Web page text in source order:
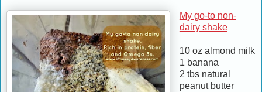
My go-to non-
dairy shake
10 oz almond milk
1 banana
2 tbs natural
peanut butter